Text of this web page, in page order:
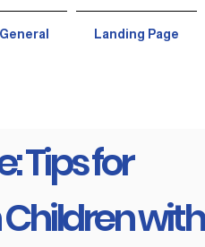
General Landing Page
Tips for
with